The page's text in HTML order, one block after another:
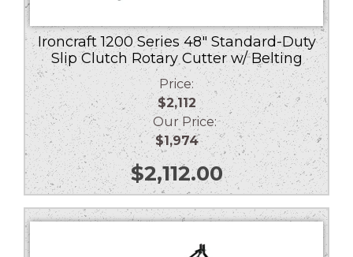
Ironcraft 1200 Series 48″ Standard-Duty
Slip Clutch Rotary Cutter w/ Belting
Price:
$2,112
Our Price:
$1,974
$2,112.00